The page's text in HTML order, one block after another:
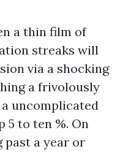
a thin film of
streaks will
via a shocking
a frivolously
uncomplicated
5 to ten %. On
past a year or